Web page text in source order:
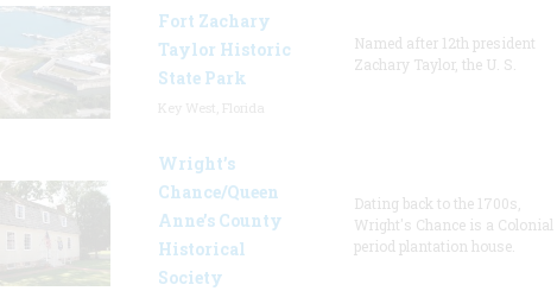
Fort Zachary
Taylor Historic
State Park
Named after 12th president
Zachary Taylor, the U. S.
Wright’s
Chance/Queen
Anne’s County
Historical
Society
Dating back to the 1700s,
Wright's Chance is a Colonial
period plantation house.